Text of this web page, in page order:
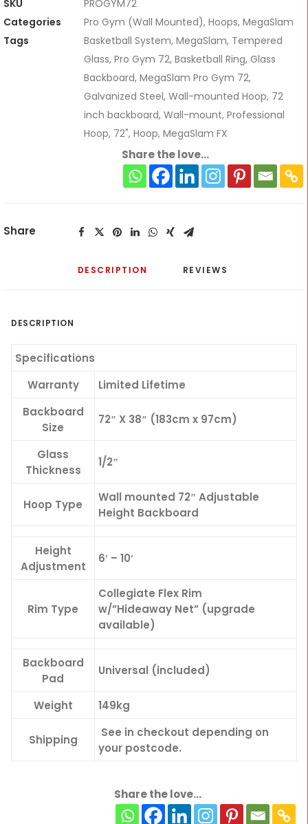
SKU
PROGYM72
Categories
Pro Gym (Wall Mounted), Hoops, MegaSlam
Tags
Basketball System, MegaSlam, Tempered
Glass, Pro Gym 72, Basketball Ring, Glass
Backboard, MegaSlam Pro Gym 72,
Galvanized Steel, Wall-mounted Hoop, 72
inch backboard, Wall-mount, Professional
Hoop, 72", Hoop, MegaSlam FX
Share the love...
Share
DESCRIPTION REVIEWS
DESCRIPTION
Specifications
Warranty
Limited Lifetime
Backboard
Size
72″ X 38″ (183cm x 97cm)
Glass
Thickness
1/2″
Hoop Type
Wall mounted 72″ Adjustable
Height Backboard
Height
Adjustment
6′ – 10′
Rim Type
Collegiate Flex Rim
w/”Hideaway Net” (upgrade
available)
Backboard
Pad
Universal (included)
Weight 149kg
Shipping
See in checkout depending on
your postcode.
Share the love...